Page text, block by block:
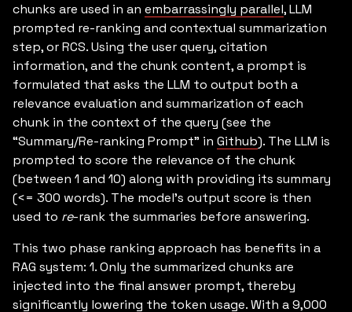
chunks are used in an embarrassingly parallel, LLM
prompted re-ranking and contextual summarization
step, or RCS. Using the user query, citation
information, and the chunk content, a prompt is
formulated that asks the LLM to output both a
relevance evaluation and summarization of each
chunk in the context of the query (see the
“Summary/Re-ranking Prompt” in Github). The LLM is
prompted to score the relevance of the chunk
(between 1 and 10) along with providing its summary
(<= 300 words). The model’s output score is then
used to re-rank the summaries before answering.
This two phase ranking approach has benefits in a
RAG system: 1. Only the summarized chunks are
injected into the final answer prompt, thereby
significantly lowering the token usage. With a 9,000